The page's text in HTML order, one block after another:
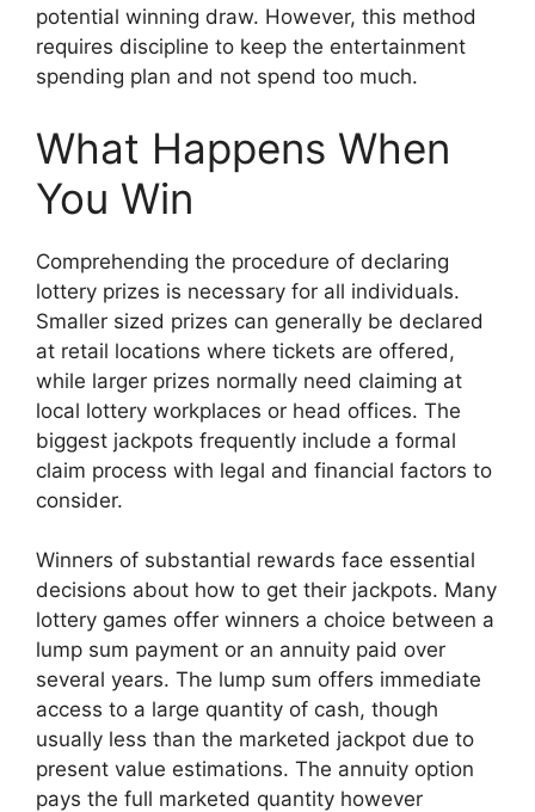
potential winning draw. However, this method
requires discipline to keep the entertainment
spending plan and not spend too much.
What Happens When
You Win
Comprehending the procedure of declaring
lottery prizes is necessary for all individuals.
Smaller sized prizes can generally be declared
at retail locations where tickets are offered,
while larger prizes normally need claiming at
local lottery workplaces or head offices. The
biggest jackpots frequently include a formal
claim process with legal and financial factors to
consider.
Winners of substantial rewards face essential
decisions about how to get their jackpots. Many
lottery games offer winners a choice between a
lump sum payment or an annuity paid over
several years. The lump sum offers immediate
access to a large quantity of cash, though
usually less than the marketed jackpot due to
present value estimations. The annuity option
pays the full marketed quantity however